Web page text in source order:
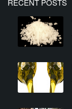
RECENT POSTS